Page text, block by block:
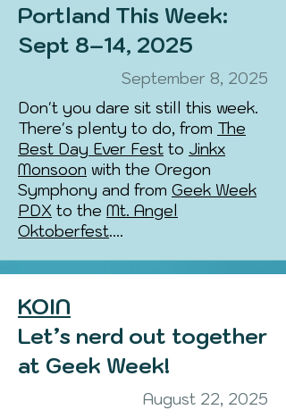
Portland This Week:
Sept 8–14, 2025
September 8, 2025
Don't you dare sit still this week.
There's plenty to do, from The
Best Day Ever Fest to Jinkx
Monsoon with the Oregon
Symphony and from Geek Week
PDX to the Mt. Angel
Oktoberfest....
KOIN
Let’s nerd out together
at Geek Week!
August 22, 2025